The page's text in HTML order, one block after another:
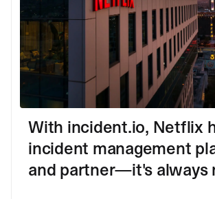
With incident.io, Netflix
incident management
and partner—it's always